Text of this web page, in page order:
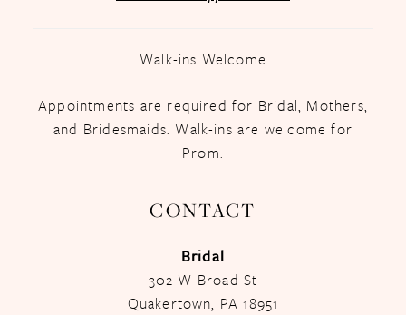
Walk-ins Welcome
Appointments are required for Bridal, Mothers,
and Bridesmaids. Walk-ins are welcome for
Prom.
CONTACT
Bridal
302 W Broad St
Quakertown, PA 18951